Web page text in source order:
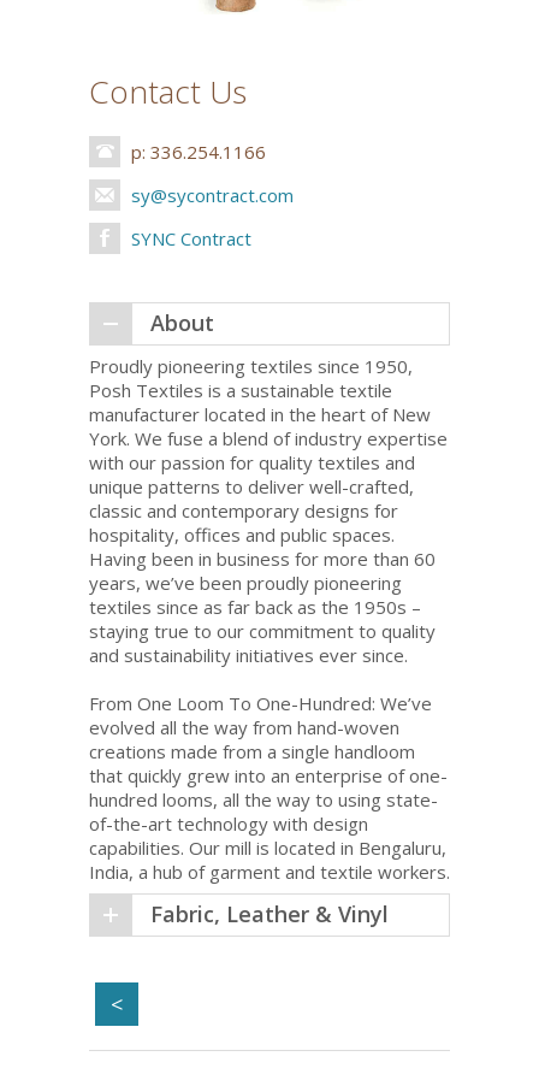
Contact Us
p: 336.254.1166
sy@sycontract.com
SYNC Contract
About
Proudly pioneering textiles since 1950,
Posh Textiles is a sustainable textile
manufacturer located in the heart of New
York. We fuse a blend of industry expertise
with our passion for quality textiles and
unique patterns to deliver well-crafted,
classic and contemporary designs for
hospitality, offices and public spaces.
Having been in business for more than 60
years, we’ve been proudly pioneering
textiles since as far back as the 1950s –
staying true to our commitment to quality
and sustainability initiatives ever since.
From One Loom To One-Hundred: We’ve
evolved all the way from hand-woven
creations made from a single handloom
that quickly grew into an enterprise of one-
hundred looms, all the way to using state-
of-the-art technology with design
capabilities. Our mill is located in Bengaluru,
India, a hub of garment and textile workers.
Fabric, Leather & Vinyl
<